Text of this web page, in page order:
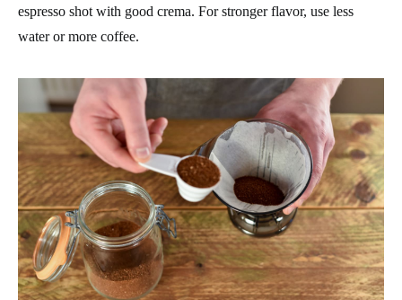
espresso shot with good crema. For stronger flavor, use less
water or more coffee.